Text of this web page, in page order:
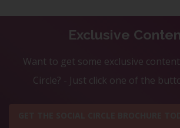
Exclusive
Want to get some exclusive
Circle? - Just click one of the